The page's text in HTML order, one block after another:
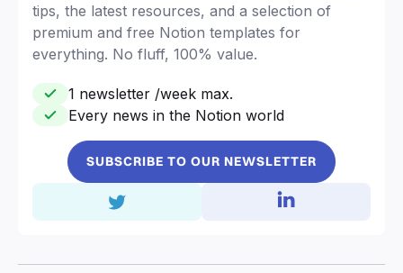
tips, the latest resources, and a selection of
premium and free Notion templates for
everything. No fluff, 100% value.
1 newsletter /week max.
Every news in the Notion world
SUBSCRIBE TO OUR NEWSLETTER